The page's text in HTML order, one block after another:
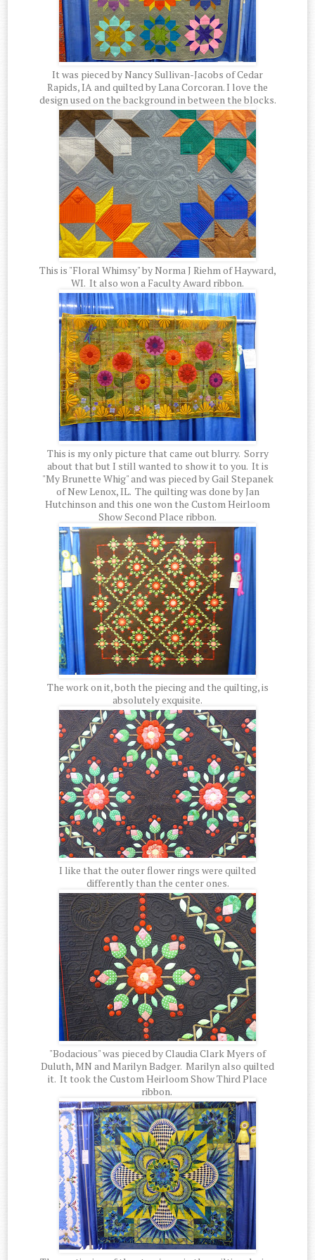
It was pieced by Nancy Sullivan-Jacobs of Cedar
Rapids, IA and quilted by Lana Corcoran. I love the
design used on the background in between the blocks.
This is "Floral Whimsy" by Norma J Riehm of Hayward,
WI. It also won a Faculty Award ribbon.
This is my only picture that came out blurry. Sorry
about that but I still wanted to show it to you. It is
"My Brunette Whig" and was pieced by Gail Stepanek
of New Lenox, IL. The quilting was done by Jan
Hutchinson and this one won the Custom Heirloom
Show Second Place ribbon.
The work on it, both the piecing and the quilting, is
absolutely exquisite.
I like that the outer flower rings were quilted
differently than the center ones.
"Bodacious" was pieced by Claudia Clark Myers of
Duluth, MN and Marilyn Badger. Marilyn also quilted
it. It took the Custom Heirloom Show Third Place
ribbon.